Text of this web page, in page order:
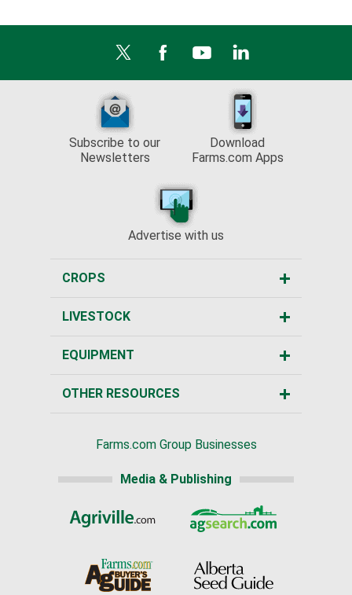
Subscribe to our
Newsletters
Download
Farms.com Apps
Advertise with us
CROPS
LIVESTOCK
EQUIPMENT
OTHER RESOURCES
Farms.com Group Businesses
Media & Publishing